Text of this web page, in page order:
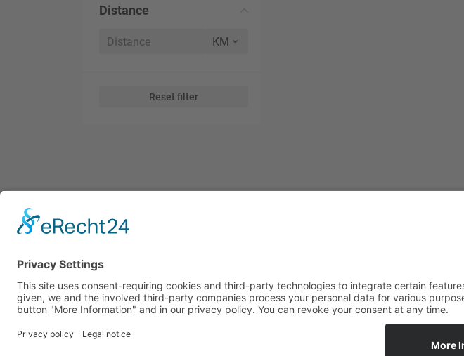
Distance
Reset filter
Subscribe to Our Global Trade Newsletter
Receive global trade news, market insights, and key opportunities straight to your inbox.